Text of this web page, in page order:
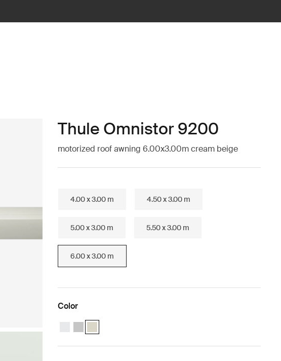
Thule Omnistor 9200
motorized roof awning 6.00x3.00m cream beige
4.00 x 3.00 m 4.50 x 3.00 m
5.00 x 3.00 m 5.50 x 3.00 m
6.00 x 3.00 m
Color
Thule Omnistor 9200 Motorized (6.00x3.00) White
Thule Omnistor 9200 Motorized (6.00x3.00) Anodised
Thule Omnistor 9200 Motorized (6.00x3.00) Cream